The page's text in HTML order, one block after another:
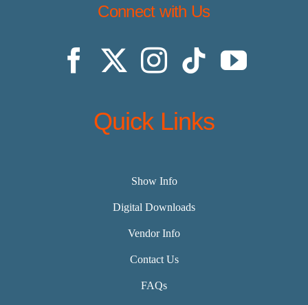
Connect with Us
Quick Links
Show Info
Digital Downloads
Vendor Info
Contact Us
FAQs